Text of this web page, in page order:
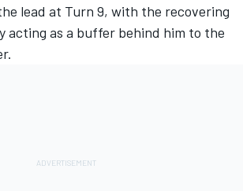
lead at Turn 9, with the recovering
acting as a buffer behind him to the